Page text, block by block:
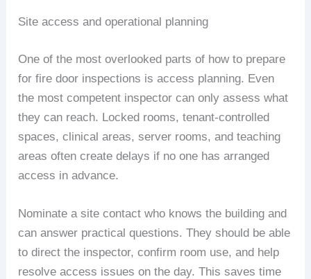
Site access and operational planning
One of the most overlooked parts of how to prepare
for fire door inspections is access planning. Even
the most competent inspector can only assess what
they can reach. Locked rooms, tenant-controlled
spaces, clinical areas, server rooms, and teaching
areas often create delays if no one has arranged
access in advance.
Nominate a site contact who knows the building and
can answer practical questions. They should be able
to direct the inspector, confirm room use, and help
resolve access issues on the day. This saves time